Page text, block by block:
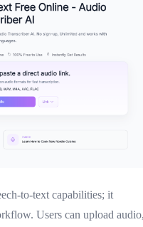
to-text capabilities; it
Users can upload